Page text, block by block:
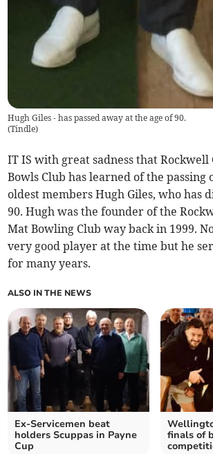
Hugh Giles - has passed away at the age of 90.
(Tindle)
IT IS with great sadness that Rockwell
Bowls Club has learned of the passing
oldest members Hugh Giles, who has
90. Hugh was the founder of the
Mat Bowling Club way back in 1999.
very good player at the time but he
for many years.
ALSO IN THE NEWS
Ex-Servicemen beat
holders Scuppas in Payne
Cup
finals of